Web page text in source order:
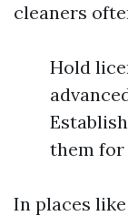
cleaners
Hold
them for
In places